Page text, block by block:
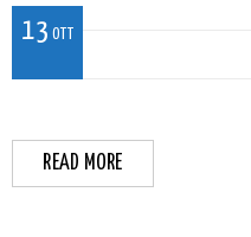
13 OTT
READ MORE